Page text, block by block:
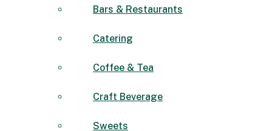
Bars & Restaurants
Catering
Coffee & Tea
Craft Beverage
Sweets